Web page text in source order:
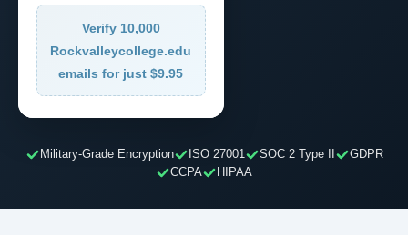
Verify 10,000
Rockvalleycollege.edu
emails for just $9.95
Military-Grade Encryption ISO 27001 SOC 2 Type II
GDPR
CCPA
HIPAA